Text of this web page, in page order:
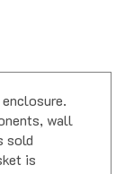
wall
sold
is
to the lid